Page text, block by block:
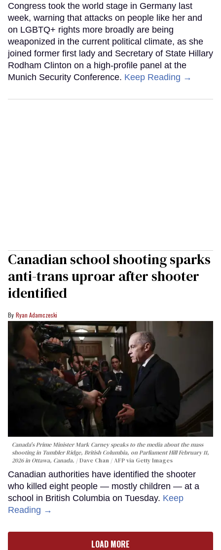
Congress took the world stage in Germany last
week, warning that attacks on people like her and
on LGBTQ+ rights more broadly are being
weaponized in the current political climate, as she
joined former first lady and Secretary of State Hillary
Rodham Clinton on a high-profile panel at the
Munich Security Conference. Keep Reading →
Canadian school shooting sparks
anti-trans uproar after shooter
identified
Ryan Adamczeski
Canada's Prime Minister Mark Carney speaks to the media about the mass
shooting in Tumbler Ridge, British Columbia, on Parliament Hill February 11,
2026 in Ottawa, Canada.
Dave Chan / AFP via Getty Images
Canadian authorities have identified the shooter
who killed eight people — mostly children — at a
school in British Columbia on Tuesday. Keep
Reading →
LOAD MORE